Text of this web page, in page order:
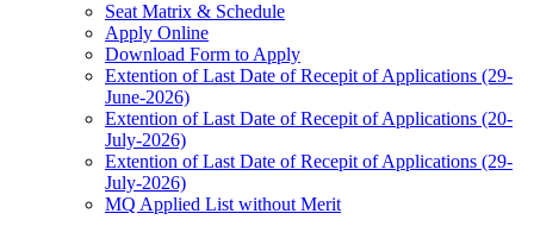
Seat Matrix & Schedule
Apply Online
Download Form to Apply
Extention of Last Date of Recepit of Applications (29-
June-2026)
Extention of Last Date of Recepit of Applications (20-
July-2026)
Extention of Last Date of Recepit of Applications (29-
July-2026)
MQ Applied List without Merit